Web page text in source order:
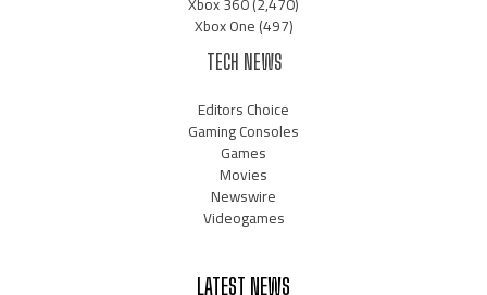
Xbox One(497)
TECH NEWS
Editors Choice
Gaming Consoles
Games
Movies
Newswire
Videogames
LATEST NEWS